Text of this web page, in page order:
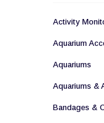
Activity
Aquarium
Aquariums
Aquariums &
Bandages &